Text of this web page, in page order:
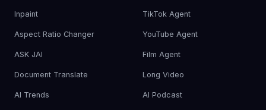
Inpaint
Aspect Ratio Changer
ASK JAI
Document Translate
AI Trends
TikTok Agent
YouTube Agent
Film Agent
Long Video
AI Podcast